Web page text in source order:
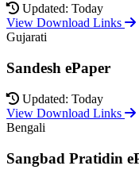
Updated: Today
View Download Links
Gujarati
Sandesh ePaper
Updated: Today
View Download Links
Bengali
Sangbad Pratidin